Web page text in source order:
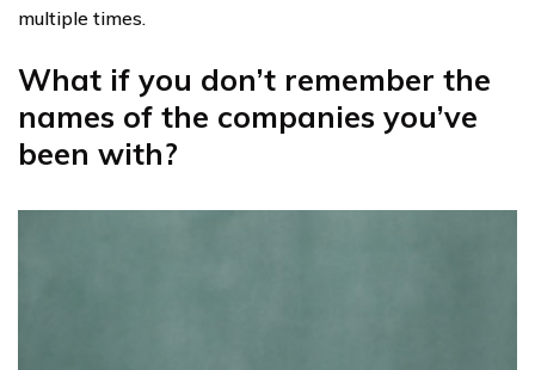
multiple times.
What if you don’t remember the
names of the companies you’ve
been with?